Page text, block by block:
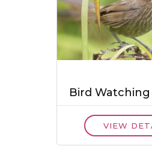
Bird Watching
VIEW